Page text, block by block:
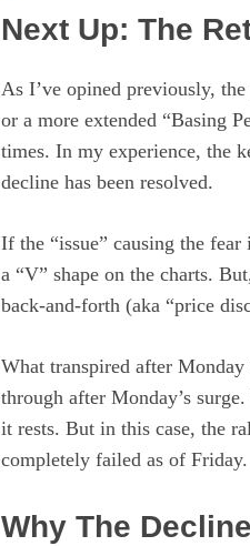
Next Up: The
As I’ve opined previously,
or a more extended “Basing
times. In my experience, the
decline has been resolved.
If the “issue” causing the
a “V” shape on the charts.
back-and-forth (aka “price
What transpired after
through after Monday’s
it rests. But in this case, the
completely failed as of Friday.
Why The